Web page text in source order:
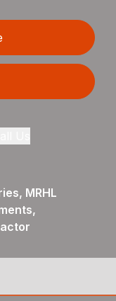
MRHL